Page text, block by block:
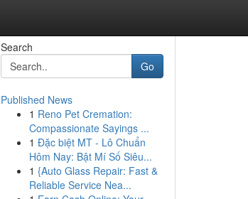
Search
Go
Published News
1 Reno Pet Cremation:
Compassionate Sayings ...
1 Đặc biệt MT - Lô Chuẩn
Hôm Nay: Bật Mí Số Siêu...
1 {Auto Glass Repair: Fast &
Reliable Service Nea...